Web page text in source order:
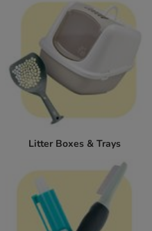
Litter Boxes & Trays